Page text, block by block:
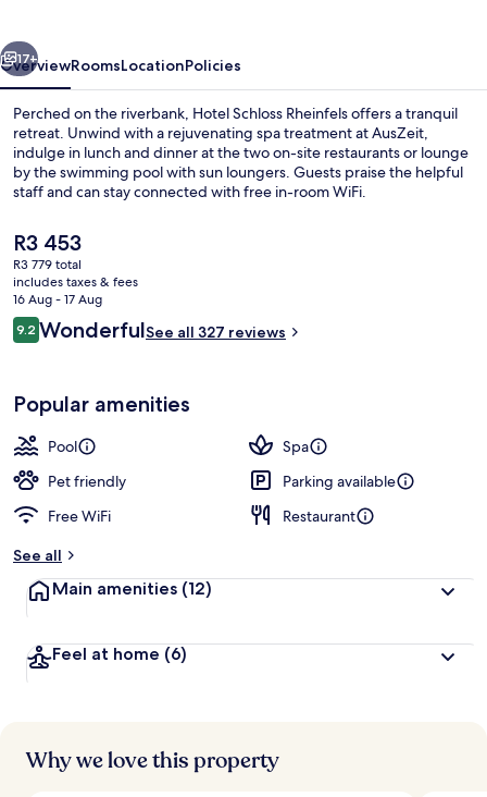
17+
OverviewRoomsLocationPolicies
Perched on the riverbank, Hotel Schloss Rheinfels offers a tranquil
retreat. Unwind with a rejuvenating spa treatment at AusZeit,
indulge in lunch and dinner at the two on-site restaurants or lounge
by the swimming pool with sun loungers. Guests praise the helpful
staff and can stay connected with free in-room WiFi.
The
current
price
is
R3 453
R3 453
R3 779 total
includes taxes & fees
16 Aug - 17 Aug
Reviews
9.29.2 out of 10
WonderfulSee all 327 reviews
Popular amenities
Pool
Spa
Pet friendly
Parking available
Free WiFi
Restaurant
See all
Main amenities (12)
Feel at home (6)
Why we love this property